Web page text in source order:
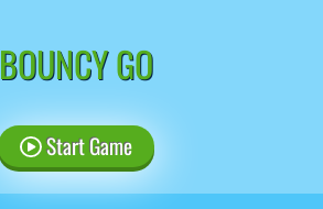
BOUNCY GO
Start Game